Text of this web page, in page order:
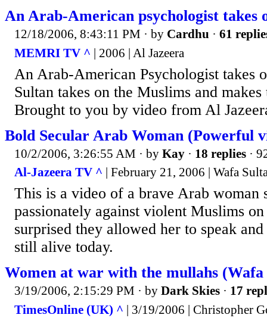
An Arab-American psychologist takes
12/18/2006, 8:43:11 PM · by Cardhu · 61
MEMRI TV ^ | 2006 | Al Jazeera
An Arab-American Psychologist takes
Sultan takes on the Muslims and
Brought to you by video from Al
Bold Secular Arab Woman (Powerful
10/2/2006, 3:26:55 AM · by Kay · 18 replies ·
Al-Jazeera TV ^ | February 21, 2006 | Wafa
This is a video of a brave Arab woman
passionately against violent Muslims
surprised they allowed her to speak
still alive today.
Women at war with the mullahs
3/19/2006, 2:15:29 PM · by Dark Skies · 17
TimesOnline (UK) ^ | 3/19/2006 | Christopher